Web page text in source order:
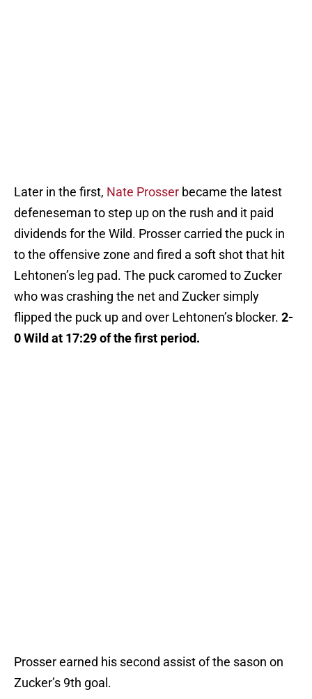
Later in the first, Nate Prosser became the latest
defeneseman to step up on the rush and it paid
dividends for the Wild. Prosser carried the puck in
to the offensive zone and fired a soft shot that hit
Lehtonen’s leg pad. The puck caromed to Zucker
who was crashing the net and Zucker simply
flipped the puck up and over Lehtonen’s blocker. 2-
0 Wild at 17:29 of the first period.
Prosser earned his second assist of the sason on
Zucker’s 9th goal.